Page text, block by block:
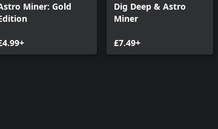
Miner: Gold
Dig Deep & Astro
Miner
£7.49+